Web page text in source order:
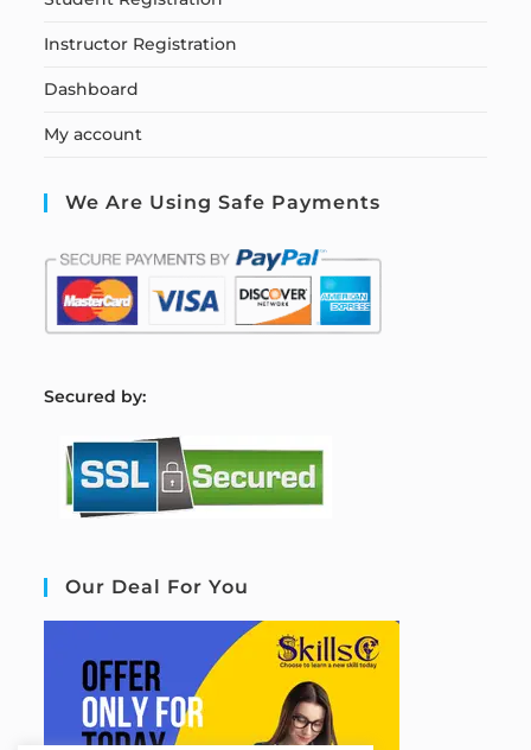
Instructor Registration
Dashboard
My account
We Are Using Safe Payments
Secured by:
Our Deal For You